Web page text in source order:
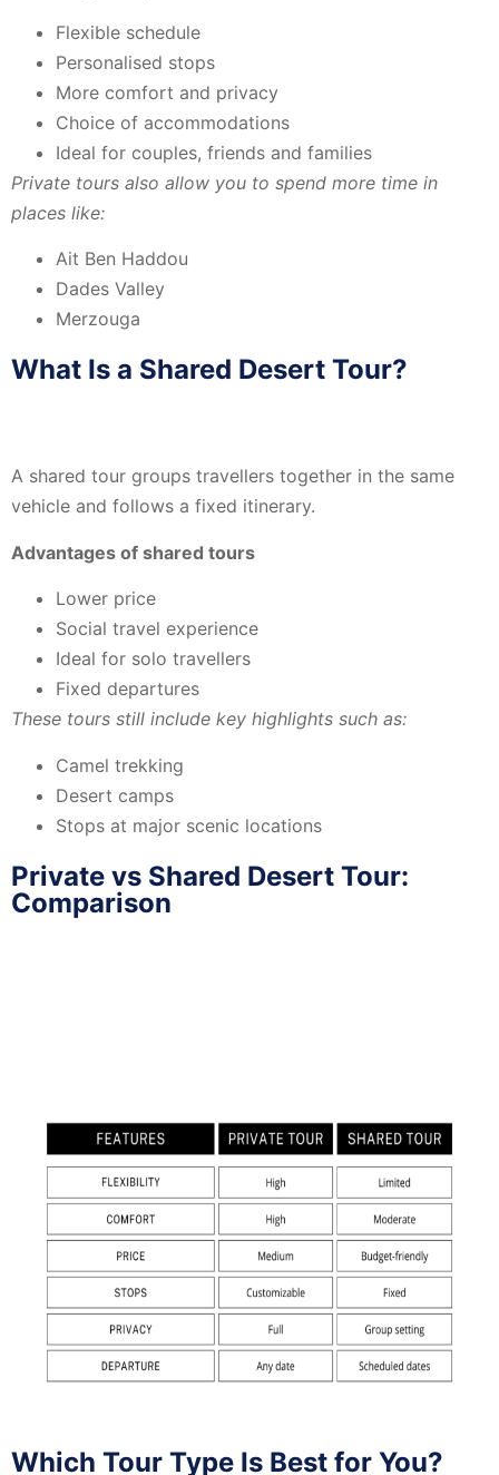
Flexible schedule
Personalised stops
More comfort and privacy
Choice of accommodations
Ideal for couples, friends and families
Private tours also allow you to spend more time in
places like:
Ait Ben Haddou
Dades Valley
Merzouga
What Is a Shared Desert Tour?
A shared tour groups travellers together in the same
vehicle and follows a fixed itinerary.
Advantages of shared tours
Lower price
Social travel experience
Ideal for solo travellers
Fixed departures
These tours still include key highlights such as:
Camel trekking
Desert camps
Stops at major scenic locations
Private vs Shared Desert Tour:
Comparison
Which Tour Type Is Best for You?